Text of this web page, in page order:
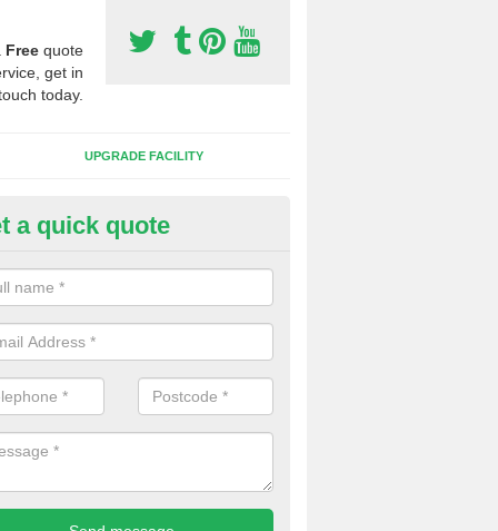
Free quote
get in
today.
UPGRADE FACILITY
Synthetic Pitches in Birkby
for third generation, it can be filled with rubber and sand and
a quick quote